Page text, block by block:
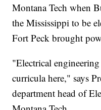
Montana Tech when
the Mississippi to be
Fort Peck brought
"Electrical
curricula here," says
department head of